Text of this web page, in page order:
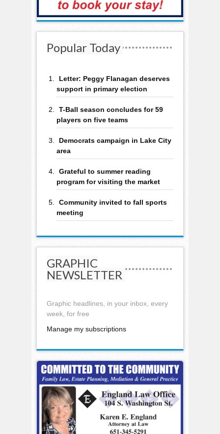
Popular Today
Letter: Peggy Flanagan deserves
support in primary election
T-Ball season concludes for 59
players on five teams
Democrats campaign in Lake City
area
Grateful to summer reading
program for visiting the market
Community invited to fall sports
meeting
GRAPHIC
NEWSLETTER
Graphic headlines, in your inbox, every
week, for free
Manage my subscriptions